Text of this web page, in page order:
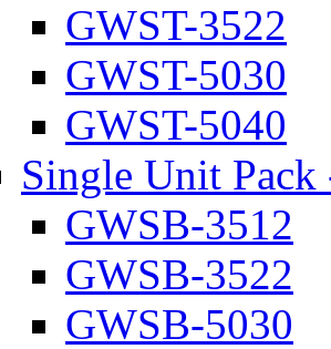
GWST-3522
GWST-5030
GWST-5040
Single Unit
GWSB-3512
GWSB-3522
GWSB-5030